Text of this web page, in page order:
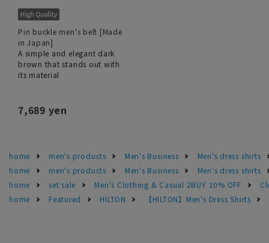
Pin buckle men's belt [Made
in Japan]
A simple and elegant dark
brown that stands out with
its material
7,689 yen
home men's products Men's Business
Men's dress shirts
home
men's products Men's Business
Men's dress shirts
home
set sale Men's Clothing & Casual 2BUY 10% OFF
home
Featured HILTON 【HILTON】Men's Dress Shirts